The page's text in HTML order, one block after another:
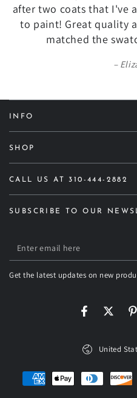
after two coats that I've
to paint! Great quality
matched the
INFO
SHOP
CALL US AT 310-444-2882
SUBSCRIBE TO OUR
Enter
email
here
Get the latest updates on new
FacebookTwitter
United
Payment